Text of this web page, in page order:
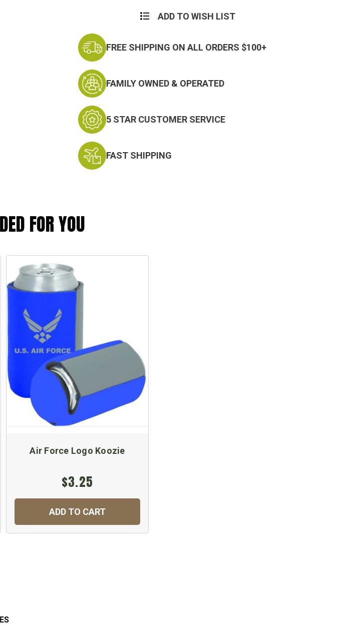
ADD TO WISH LIST
FREE SHIPPING ON ALL ORDERS $100+
FAMILY OWNED & OPERATED
5 STAR CUSTOMER SERVICE
FAST SHIPPING
FOR YOU
Air Force Logo Koozie
$3.25
ADD TO CART